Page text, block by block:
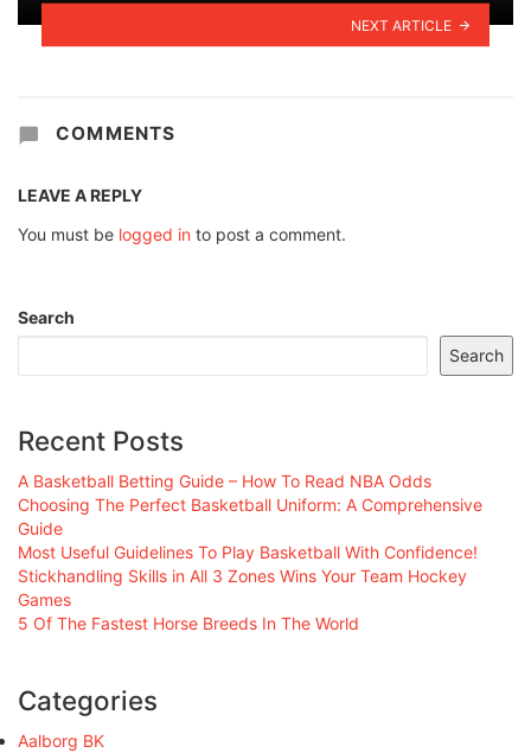
NEXT ARTICLE
COMMENTS
LEAVE A REPLY
You must be logged in to post a comment.
Search
Search
Recent Posts
A Basketball Betting Guide – How To Read NBA Odds
Choosing The Perfect Basketball Uniform: A Comprehensive
Guide
Most Useful Guidelines To Play Basketball With Confidence!
Stickhandling Skills in All 3 Zones Wins Your Team Hockey
Games
5 Of The Fastest Horse Breeds In The World
Categories
Aalborg BK